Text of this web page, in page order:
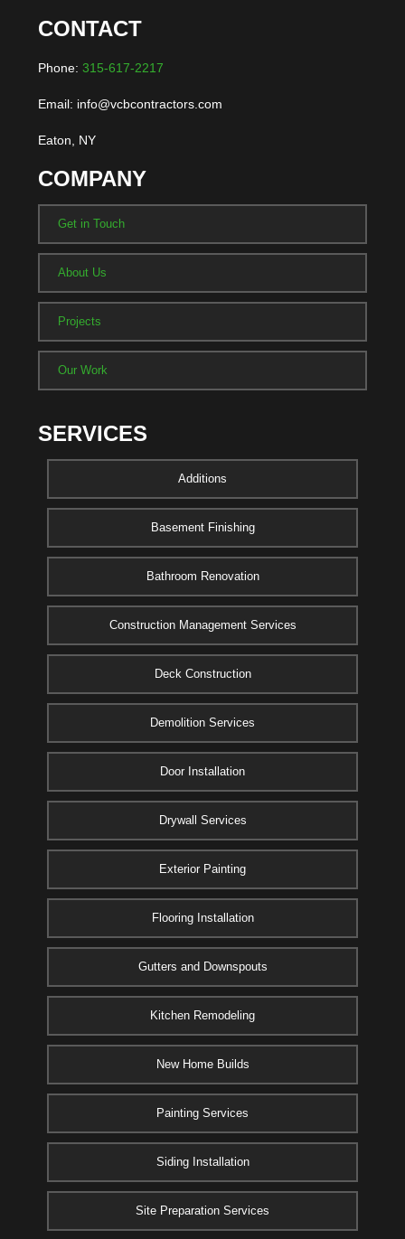
CONTACT
Phone: 315-617-2217
Email: info@vcbcontractors.com
Eaton, NY
COMPANY
Get in Touch
About Us
Projects
Our Work
SERVICES
Additions
Basement Finishing
Bathroom Renovation
Construction Management Services
Deck Construction
Demolition Services
Door Installation
Drywall Services
Exterior Painting
Flooring Installation
Gutters and Downspouts
Kitchen Remodeling
New Home Builds
Painting Services
Siding Installation
Site Preparation Services